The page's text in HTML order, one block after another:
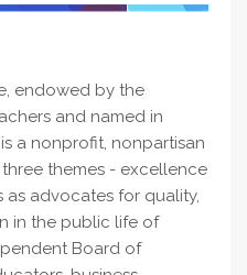
endowed by the
and named in
a nonprofit, nonpartisan
themes - excellence
advocates for quality,
in the public life of
Board of